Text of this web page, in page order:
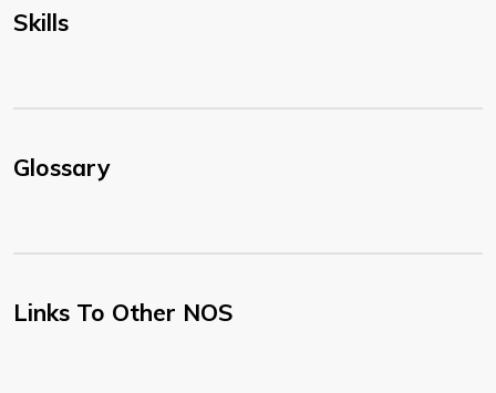
Skills
Glossary
Links To Other NOS